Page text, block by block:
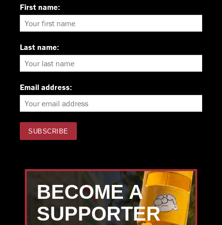
First name:
Last name:
Email address:
BECOME A
SUPPORTER